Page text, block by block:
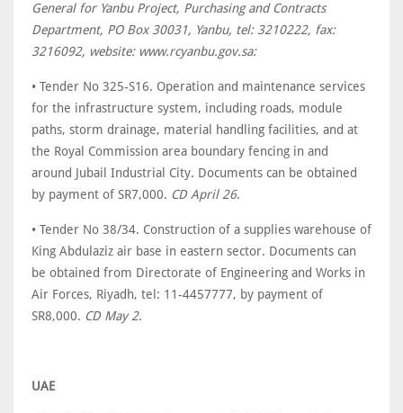
General for Yanbu Project, Purchasing and Contracts
Department, PO Box 30031, Yanbu, tel: 3210222, fax:
3216092, website: www.rcyanbu.gov.sa:
• Tender No 325-S16. Operation and maintenance services
for the infrastructure system, including roads, module
paths, storm drainage, material handling facilities, and at
the Royal Commission area boundary fencing in and
around Jubail Industrial City. Documents can be obtained
by payment of SR7,000. CD April 26.
• Tender No 38/34. Construction of a supplies warehouse of
King Abdulaziz air base in eastern sector. Documents can
be obtained from Directorate of Engineering and Works in
Air Forces, Riyadh, tel: 11-4457777, by payment of
SR8,000. CD May 2.
UAE